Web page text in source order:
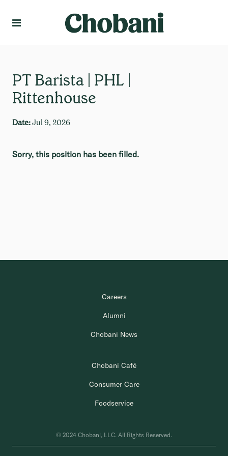
PT Barista | PHL |
Rittenhouse
Date:Jul 9, 2026
Sorry, this position has been filled.
Careers
Alumni
Chobani News
Chobani Café
Consumer Care
Foodservice
© 2024 Chobani, LLC. All Rights Reserved.